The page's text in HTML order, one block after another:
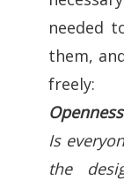
needed
them,
freely:
Openness
Is
the